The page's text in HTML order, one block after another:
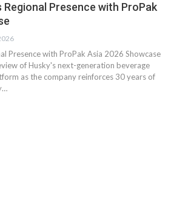
Presence with ProPak
Presence with ProPak Asia 2026 Showcase
of Husky's next-generation beverage
as the company reinforces 30 years of